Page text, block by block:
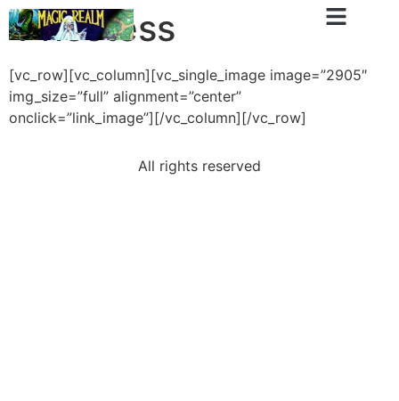
Priestess
[vc_row][vc_column][vc_single_image image=”2905″
img_size=”full” alignment=”center”
onclick=”link_image”][/vc_column][/vc_row]
All rights reserved